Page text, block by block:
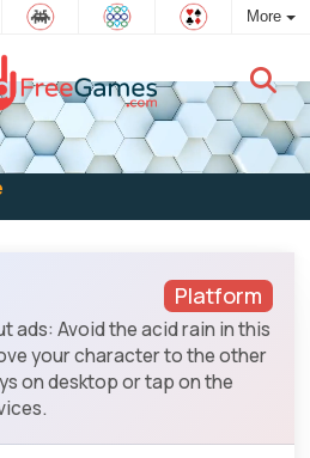
More
play
Platform
ads: Avoid the acid rain in this
your character to the other
on desktop or tap on the